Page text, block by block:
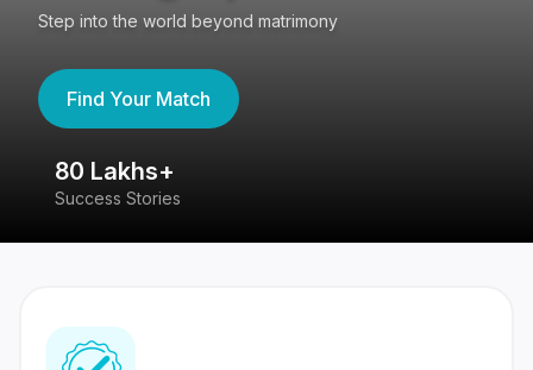
Step into the world beyond matrimony
Find Your Match
80 Lakhs+
Success Stories